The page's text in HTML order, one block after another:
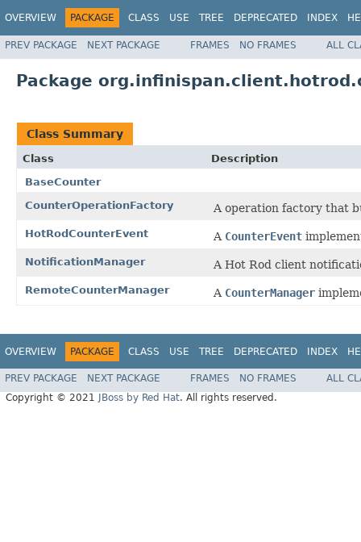
OVERVIEW PACKAGE CLASS USE TREE DEPRECATED INDEX
PREV PACKAGE NEXT PACKAGE FRAMES NO FRAMES ALL
Package
Class Summary
Class
Description
BaseCounter
CounterOperationFactory
A operation factory that
HotRodCounterEvent A CounterEvent
NotificationManager A Hot Rod client
RemoteCounterManager A CounterManager
OVERVIEW PACKAGE CLASS USE TREE DEPRECATED INDEX
PREV PACKAGE NEXT PACKAGE FRAMES NO FRAMES
ALL
Copyright © 2021
JBoss by Red Hat. All rights reserved.